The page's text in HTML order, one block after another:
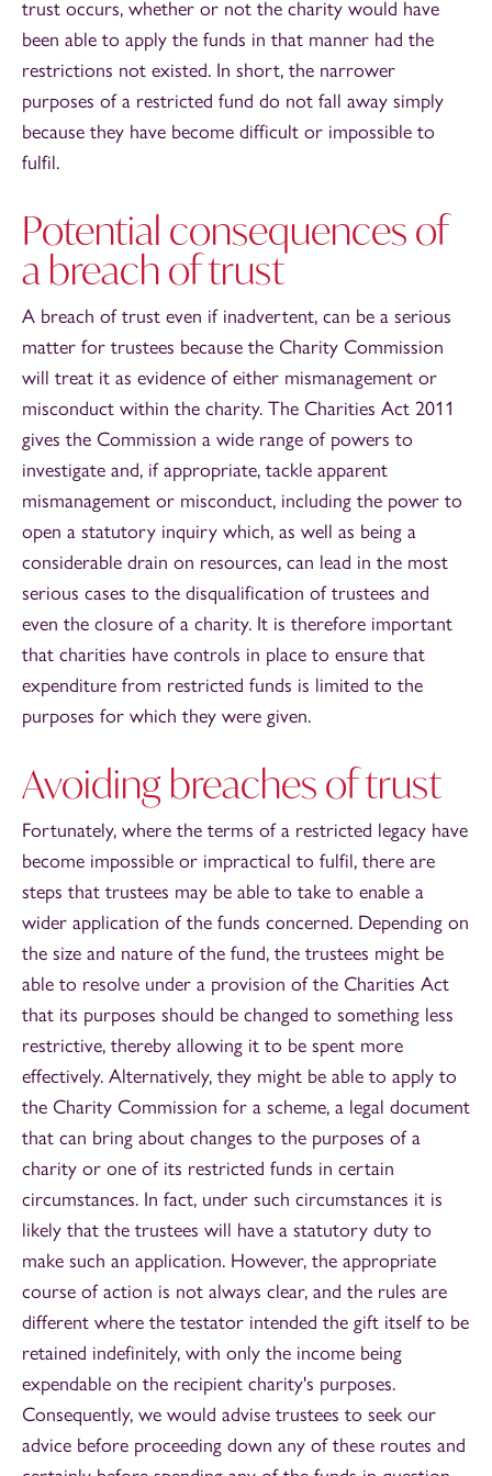
trust occurs, whether or not the charity would have
been able to apply the funds in that manner had the
restrictions not existed. In short, the narrower
purposes of a restricted fund do not fall away simply
because they have become difficult or impossible to
fulfil.
Potential consequences of
a breach of trust
A breach of trust even if inadvertent, can be a serious
matter for trustees because the Charity Commission
will treat it as evidence of either mismanagement or
misconduct within the charity. The Charities Act 2011
gives the Commission a wide range of powers to
investigate and, if appropriate, tackle apparent
mismanagement or misconduct, including the power to
open a statutory inquiry which, as well as being a
considerable drain on resources, can lead in the most
serious cases to the disqualification of trustees and
even the closure of a charity. It is therefore important
that charities have controls in place to ensure that
expenditure from restricted funds is limited to the
purposes for which they were given.
Avoiding breaches of trust
Fortunately, where the terms of a restricted legacy have
become impossible or impractical to fulfil, there are
steps that trustees may be able to take to enable a
wider application of the funds concerned. Depending on
the size and nature of the fund, the trustees might be
able to resolve under a provision of the Charities Act
that its purposes should be changed to something less
restrictive, thereby allowing it to be spent more
effectively. Alternatively, they might be able to apply to
the Charity Commission for a scheme, a legal document
that can bring about changes to the purposes of a
charity or one of its restricted funds in certain
circumstances. In fact, under such circumstances it is
likely that the trustees will have a statutory duty to
make such an application. However, the appropriate
course of action is not always clear, and the rules are
different where the testator intended the gift itself to be
retained indefinitely, with only the income being
expendable on the recipient charity's purposes.
Consequently, we would advise trustees to seek our
advice before proceeding down any of these routes and